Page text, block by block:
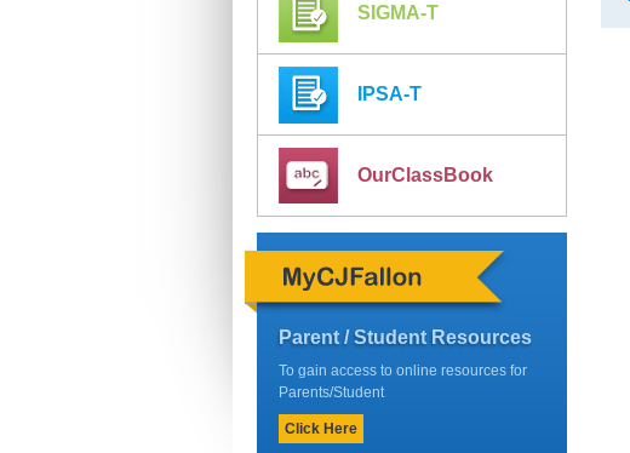
SIGMA-T
IPSA-T
OurClassBook
Parent / Student Resources
To gain access to online resources for
Parents/Student
Click Here